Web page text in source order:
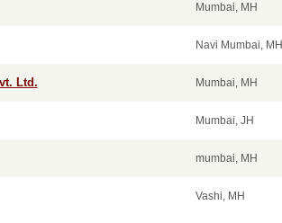
Mumbai, MH
Navi Mumbai, MH
Ltd. Mumbai, MH
Mumbai, JH
mumbai, MH
Vashi, MH